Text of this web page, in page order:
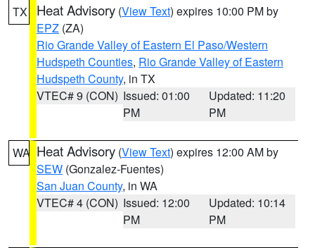
TX Heat Advisory (View Text) expires 10:00 PM by
EPZ (ZA)
Rio Grande Valley of Eastern El Paso/Western
Hudspeth Counties, Rio Grande Valley of Eastern
Hudspeth County, in TX
VTEC# 9 (CON) Issued: 01:00
PM
Updated: 11:20
PM
WA Heat Advisory (View Text) expires 12:00 AM by
SEW (Gonzalez-Fuentes)
San Juan County, in WA
VTEC# 4 (CON) Issued: 12:00
PM
Updated: 10:14
PM